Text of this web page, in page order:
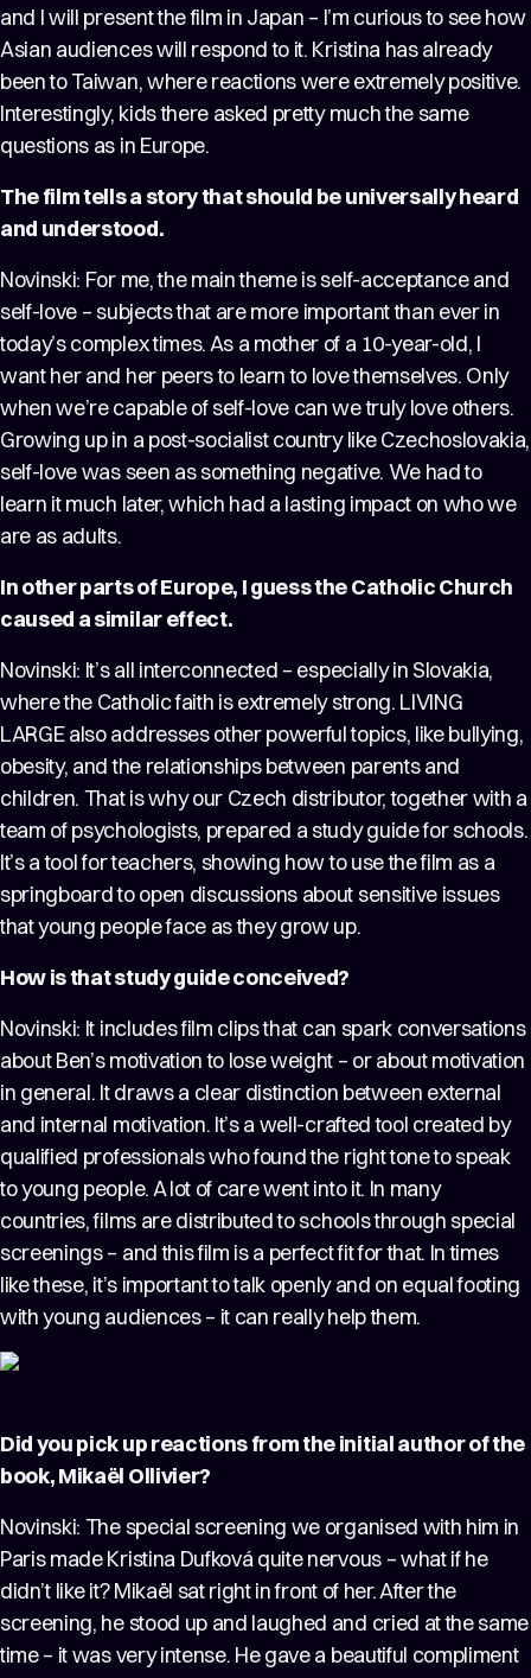
and I will present the film in Japan – I’m curious to see how
Asian audiences will respond to it. Kristina has already
been to Taiwan, where reactions were extremely positive.
Interestingly, kids there asked pretty much the same
questions as in Europe.
The film tells a story that should be universally heard
and understood.
Novinski: For me, the main theme is self-acceptance and
self-love – subjects that are more important than ever in
today’s complex times. As a mother of a 10-year-old, I
want her and her peers to learn to love themselves. Only
when we’re capable of self-love can we truly love others.
Growing up in a post-socialist country like Czechoslovakia,
self-love was seen as something negative. We had to
learn it much later, which had a lasting impact on who we
are as adults.
In other parts of Europe, I guess the Catholic Church
caused a similar effect.
Novinski: It’s all interconnected – especially in Slovakia,
where the Catholic faith is extremely strong. LIVING
LARGE also addresses other powerful topics, like bullying,
obesity, and the relationships between parents and
children. That is why our Czech distributor, together with a
team of psychologists, prepared a study guide for schools.
It’s a tool for teachers, showing how to use the film as a
springboard to open discussions about sensitive issues
that young people face as they grow up.
How is that study guide conceived?
Novinski: It includes film clips that can spark conversations
about Ben’s motivation to lose weight – or about motivation
in general. It draws a clear distinction between external
and internal motivation. It’s a well-crafted tool created by
qualified professionals who found the right tone to speak
to young people. A lot of care went into it. In many
countries, films are distributed to schools through special
screenings – and this film is a perfect fit for that. In times
like these, it’s important to talk openly and on equal footing
with young audiences – it can really help them.
Did you pick up reactions from the initial author of the
book, Mikaël Ollivier?
Novinski: The special screening we organised with him in
Paris made Kristina Dufková quite nervous – what if he
didn’t like it? Mikaël sat right in front of her. After the
screening, he stood up and laughed and cried at the same
time – it was very intense. He gave a beautiful compliment